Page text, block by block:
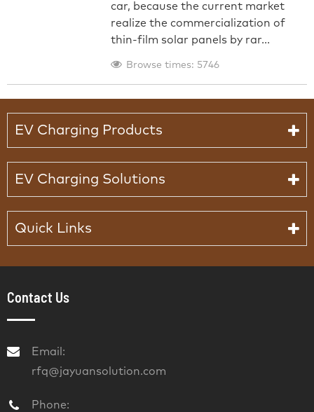
car, because the current market
realize the commercialization of
thin-film solar panels by rar...
Browse times: 5746
EV Charging Products
EV Charging Solutions
Quick Links
Contact Us
Email:
rfq@jayuansolution.com
Phone: